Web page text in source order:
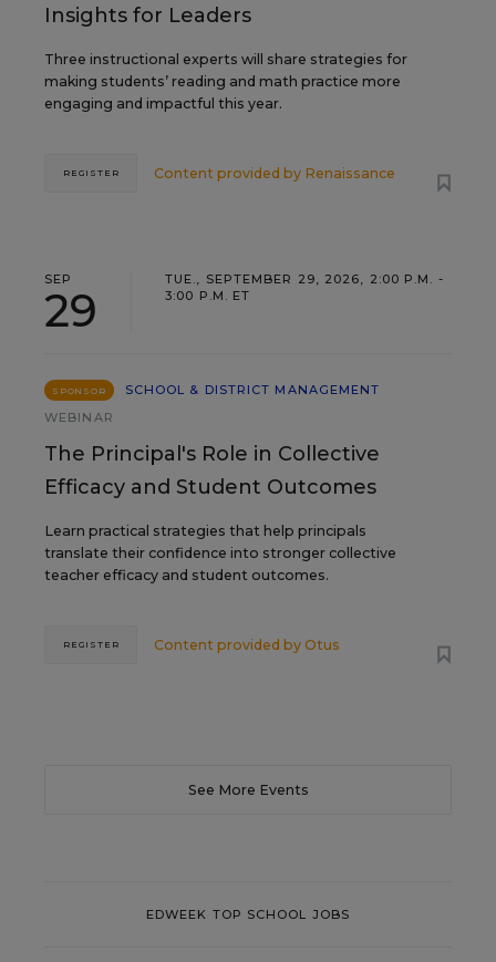
Insights for Leaders
Three instructional experts will share strategies for
making students’ reading and math practice more
engaging and impactful this year.
Content provided by Renaissance
REGISTER
SEP
29
TUE., SEPTEMBER 29, 2026, 2:00 P.M. -
3:00 P.M. ET
SPONSOR
SCHOOL & DISTRICT MANAGEMENT
WEBINAR
The Principal's Role in Collective
Efficacy and Student Outcomes
Learn practical strategies that help principals
translate their confidence into stronger collective
teacher efficacy and student outcomes.
Content provided by Otus
REGISTER
See More Events
EDWEEK TOP SCHOOL JOBS